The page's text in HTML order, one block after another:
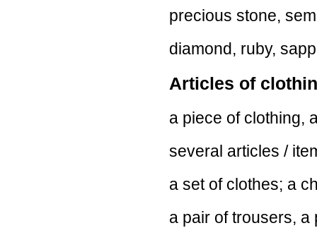
precious stone,
diamond, ruby,
Articles of
a piece of clothing,
several articles /
a set of clothes; a
a pair of trousers, a